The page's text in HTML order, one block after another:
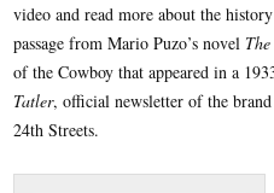
video and read more about the
passage from Mario Puzo’s novel
of the Cowboy that appeared in a
Tatler, official newsletter of the
24th Streets.